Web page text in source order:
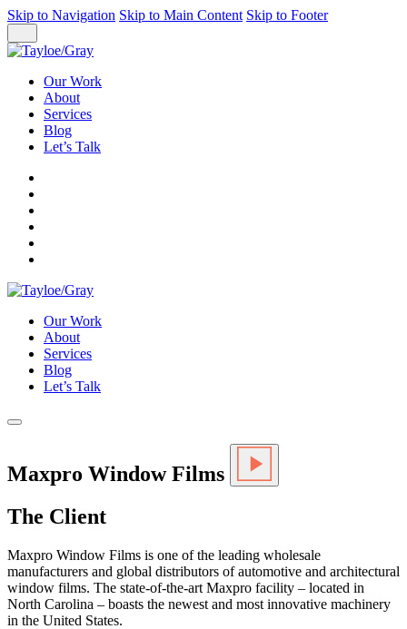
Skip to Navigation Skip to Main Content Skip to Footer
Our Work
About
Services
Blog
Let’s Talk
Our Work
About
Services
Blog
Let’s Talk
Maxpro Window Films
The Client
Maxpro Window Films is one of the leading wholesale
manufacturers and global distributors of automotive and architectural
window films. The state-of-the-art Maxpro facility – located in
North Carolina – boasts the newest and most innovative machinery
in the United States.